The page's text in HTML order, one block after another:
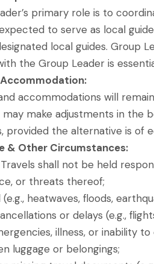
primary role is to
to serve as local
local guides. Group
the Group Leader is
accommodations will
may make adjustments in
provided the alternative is of
& Other Circumstances:
shall not be held
or threats thereof;
heatwaves, floods,
or delays (e.g.,
illness, or inability
luggage or belongings;